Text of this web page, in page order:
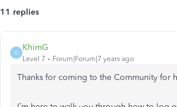
11 replies
K
KhimG
Level 7 Forum|Forum|7 years ago
Thanks for coming to the Community for